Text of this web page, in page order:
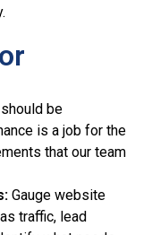
be
is a job for the
that our team
Gauge website
traffic, lead